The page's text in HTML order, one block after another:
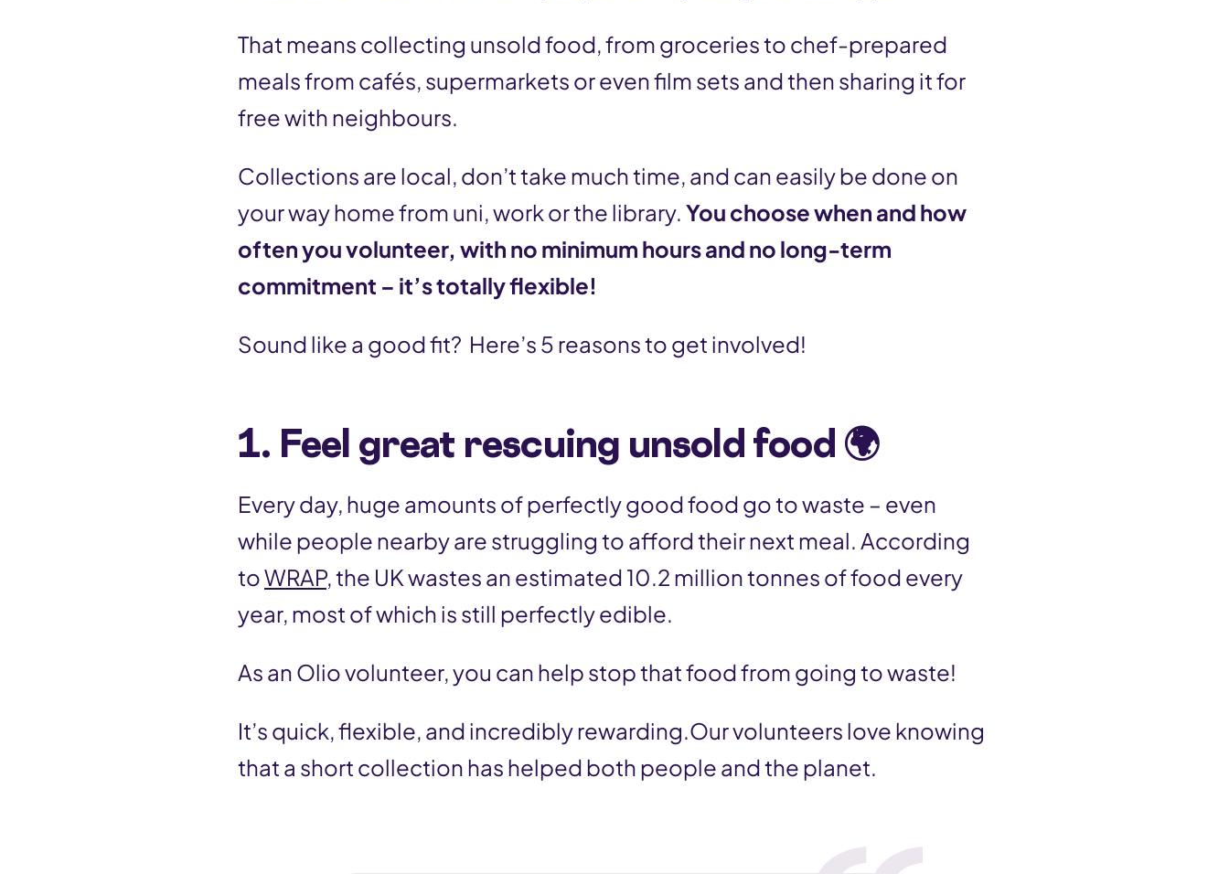
That means collecting unsold food, from groceries to chef-prepared
meals from cafés, supermarkets or even film sets and then sharing it for
free with neighbours.
Collections are local, don’t take much time, and can easily be done on
your way home from uni, work or the library. You choose when and how
often you volunteer, with no minimum hours and no long-term
commitment – it’s totally flexible!
Sound like a good fit? Here’s 5 reasons to get involved!
1. Feel great rescuing unsold food 🌍
Every day, huge amounts of perfectly good food go to waste – even
while people nearby are struggling to afford their next meal. According
toWRAP,the UK wastes an estimated 10.2 million tonnes of food every
year, most of which is still perfectly edible.
As an Olio volunteer, you can help stop that food from going to waste!
It’s quick, flexible, and incredibly rewarding.Our volunteers love knowing
that a short collection has helped both people and the planet.